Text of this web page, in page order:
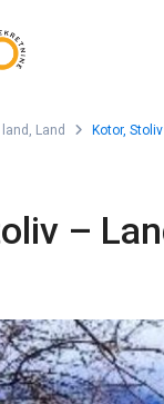
, Land Kotor,
–